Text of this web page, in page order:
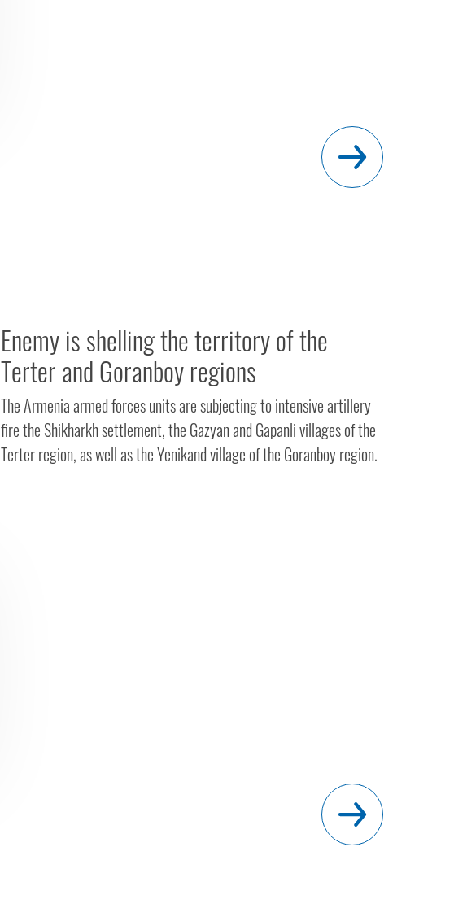
Enemy is shelling the territory of the
Terter and Goranboy regions
The Armenia armed forces units are subjecting to intensive artillery
fire the Shikharkh settlement, the Gazyan and Gapanli villages of the
Terter region, as well as the Yenikand village of the Goranboy region.